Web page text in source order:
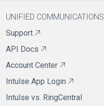
UNIFIED COMMUNICATIONS
Support
API Docs
Account Center
Intulse App Login
Intulse vs. RingCentral